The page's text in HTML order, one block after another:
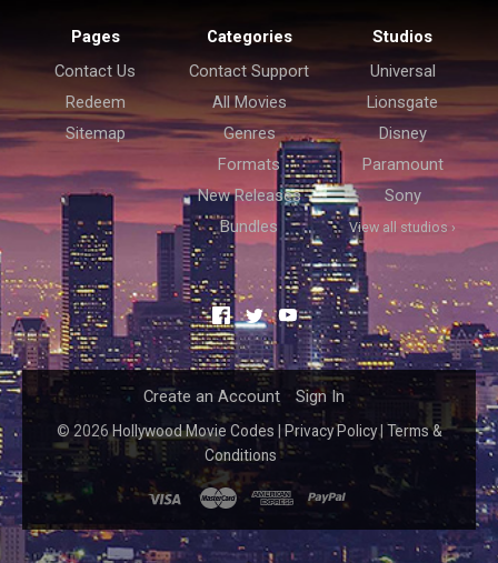
Pages
Contact Us
Redeem
Sitemap
Categories
Contact Support
All Movies
Genres
Formats
New Releases
Bundles
Studios
Universal
Lionsgate
Disney
Paramount
Sony
View all studios ›
Facebook
TwitterYouTube
Create an Account Sign In
© 2026Hollywood Movie Codes Privacy Policy| Terms &
Conditions